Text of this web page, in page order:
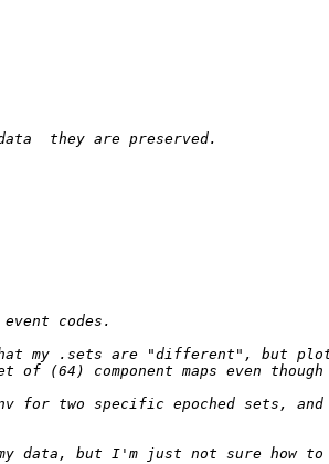
my .sets are "different", but
for two specific epoched sets,
but I'm just not sure how to